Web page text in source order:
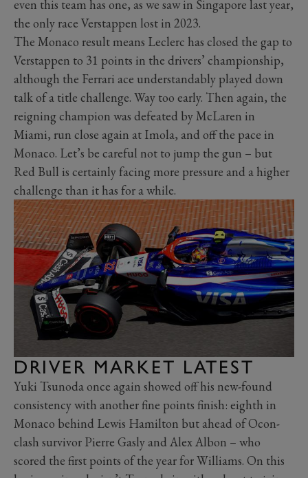
even this team has one, as we saw in Singapore last year,
the only race Verstappen lost in 2023.
The Monaco result means Leclerc has closed the gap to
Verstappen to 31 points in the drivers’ championship,
although the Ferrari ace understandably played down
talk of a title challenge. Way too early. Then again, the
reigning champion was defeated by McLaren in
Miami, run close again at Imola, and off the pace in
Monaco. Let’s be careful not to jump the gun – but
Red Bull is certainly facing more pressure and a higher
challenge than it has for a while.
DRIVER MARKET LATEST
Yuki Tsunoda once again showed off his new-found
consistency with another fine points finish: eighth in
Monaco behind Lewis Hamilton but ahead of Ocon-
clash survivor Pierre Gasly and Alex Albon – who
scored the first points of the year for Williams. On this